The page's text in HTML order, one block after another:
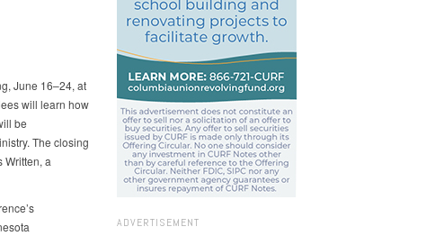
June 16–24, at
will learn how
be
The closing
Written, a
ADVERTISEMENT